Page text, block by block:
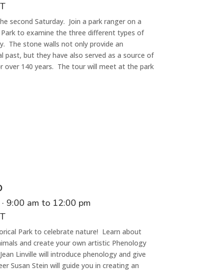
second Saturday. Join a park ranger on a
to examine the three different types of
The stone walls not only provide an
past, but they have also served as a source of
over 140 years. The tour will meet at the park
· 9:00 am to 12:00 pm
Park to celebrate nature! Learn about
and create your own artistic Phenology
Linville will introduce phenology and give
Susan Stein will guide you in creating an